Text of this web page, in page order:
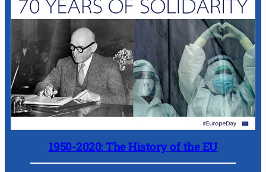
1950-2020: The History of the EU